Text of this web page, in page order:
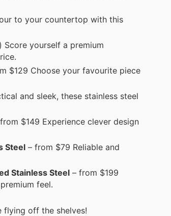
to your countertop with this
Score yourself a premium
$129 Choose your favourite piece
and sleek, these stainless steel
$149 Experience clever design
Steel – from $79 Reliable and
Stainless Steel – from $199
feel.
flying off the shelves!